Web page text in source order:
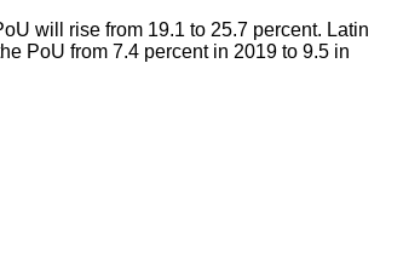
will rise from 19.1 to 25.7 percent. Latin
PoU from 7.4 percent in 2019 to 9.5 in